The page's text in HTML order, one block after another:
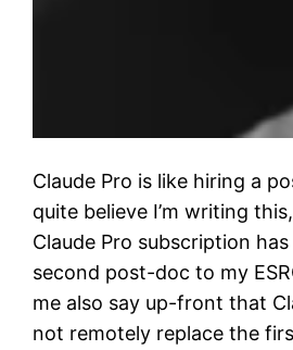
Claude Pro is like hiring a
quite believe I’m writing
Claude Pro subscription
second post-doc to my
me also say up-front that
not remotely replace the